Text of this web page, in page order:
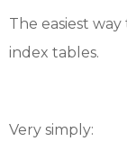
The easiest
index tables.
Very simply: